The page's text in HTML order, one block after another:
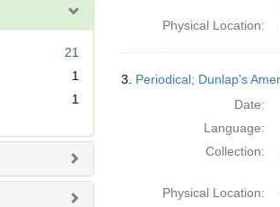
21
1
1
Physical Location:
3. Periodical; Dunlap's
Date:
Language:
Collection:
Physical Location: